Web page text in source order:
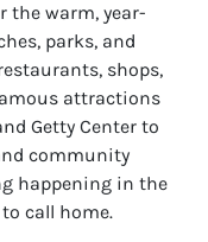
the warm, year-
parks, and
shops,
attractions
Getty Center to
community
happening in the
call home.